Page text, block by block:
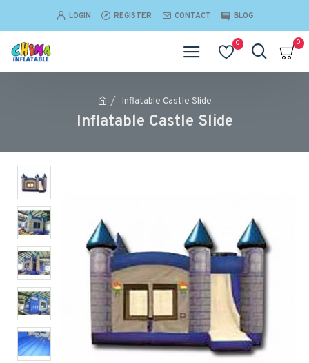
LOGIN REGISTER CONTACT BLOG
0 0
Inflatable Castle Slide
Inflatable Castle Slide